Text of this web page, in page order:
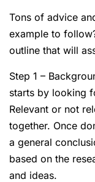
Tons of advice
example to
outline that will
Step 1 –
starts by looking
Relevant or not
together. Once
a general
based on the
and ideas.